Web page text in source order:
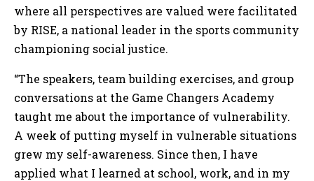
where all perspectives are valued were facilitated
by RISE, a national leader in the sports community
championing social justice.
“The speakers, team building exercises, and group
conversations at the Game Changers Academy
taught me about the importance of vulnerability.
A week of putting myself in vulnerable situations
grew my self-awareness. Since then, I have
applied what I learned at school, work, and in my